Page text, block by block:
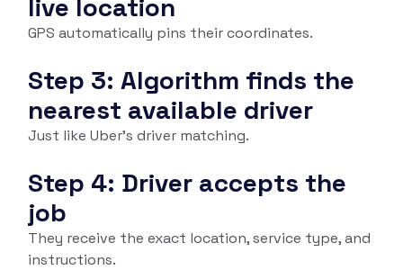
live location
GPS automatically pins their coordinates.
Step 3: Algorithm finds the
nearest available driver
Just like Uber’s driver matching.
Step 4: Driver accepts the
job
They receive the exact location, service type, and
instructions.